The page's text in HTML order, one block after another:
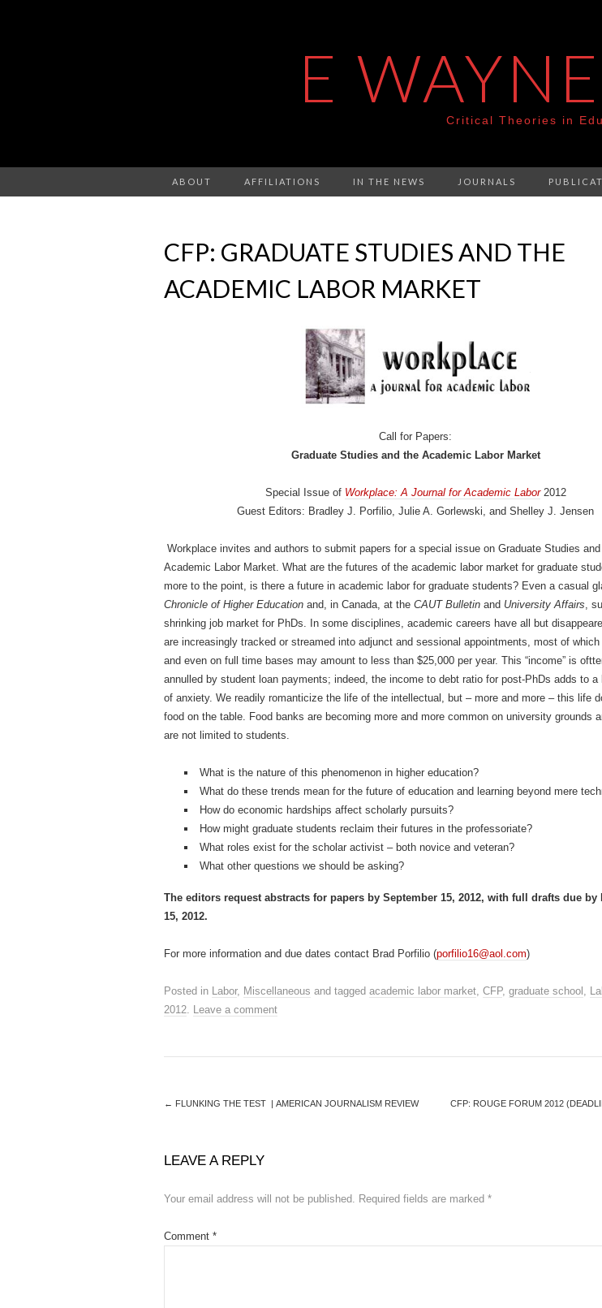
E
Critical Theories in
ABOUT AFFILIATIONS IN THE NEWS JOURNALS
CFP: GRADUATE STUDIES AND THE
ACADEMIC LABOR MARKET
Call for Papers:
Graduate Studies and the Academic Labor Market
Special Issue of Workplace: A Journal for Academic Labor2012
Guest Editors: Bradley J. Porfilio, Julie A. Gorlewski, and Shelley J. Jensen
Workplace invites and authors to submit papers for a special issue on Graduate Studies
Academic Labor Market. What are the futures of the academic labor market for graduate
more to the point, is there a future in academic labor for graduate students? Even a casual
Chronicle of Higher Education and, in Canada, at the CAUT Bulletin and University Affairs,
shrinking job market for PhDs. In some disciplines, academic careers have all but
are increasingly tracked or streamed into adjunct and sessional appointments, most of which
and even on full time bases may amount to less than $25,000 per year. This “income” is
annulled by student loan payments; indeed, the income to debt ratio for post-PhDs adds to a
of anxiety. We readily romanticize the life of the intellectual, but – more and more – this life
food on the table. Food banks are becoming more and more common on university grounds
are not limited to students.
What is the nature of this phenomenon in higher education?
What do these trends mean for the future of education and learning beyond mere
How do economic hardships affect scholarly pursuits?
How might graduate students reclaim their futures in the professoriate?
What roles exist for the scholar activist – both novice and veteran?
What other questions we should be asking?
The editors request abstracts for papers by September 15, 2012, with full drafts due by
15, 2012.
For more information and due dates contact Brad Porfilio (porfilio16@aol.com)
Posted in Labor, Miscellaneous and tagged academic labor market, CFP, graduate school ,
2012. Leave a comment
← FLUNKING THE TEST | AMERICAN JOURNALISM REVIEW CFP: ROUGE FORUM 2012
LEAVE A REPLY
Your email address will not be published. Required fields are marked *
Comment *